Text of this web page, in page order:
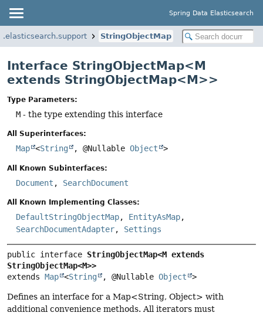
Spring Data Elasticsearch
StringObjectMap
Interface StringObjectMap<M
extends StringObjectMap<M>>
Type Parameters:
M - the type extending this interface
All Superinterfaces:
Map <String , @Nullable Object >
All Known Subinterfaces:
Document , SearchDocument
All Known Implementing Classes:
DefaultStringObjectMap, EntityAsMap,
SearchDocumentAdapter, Settings
public interface StringObjectMap<M extends
StringObjectMap<M>>
extends Map <String , @Nullable Object >
Defines an interface for a Map<String, Object> with
additional convenience methods. All iterators must